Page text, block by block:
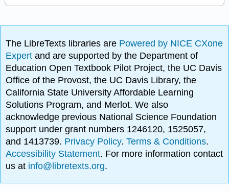
The LibreTexts libraries are Powered by NICE CXone
Expertand are supported by the Department of
Education Open Textbook Pilot Project, the UC Davis
Office of the Provost, the UC Davis Library, the
California State University Affordable Learning
Solutions Program, and Merlot. We also
acknowledge previous National Science Foundation
support under grant numbers 1246120, 1525057,
and 1413739. Privacy Policy.Terms & Conditions.
Accessibility Statement. For more information contact
us at info@libretexts.org.